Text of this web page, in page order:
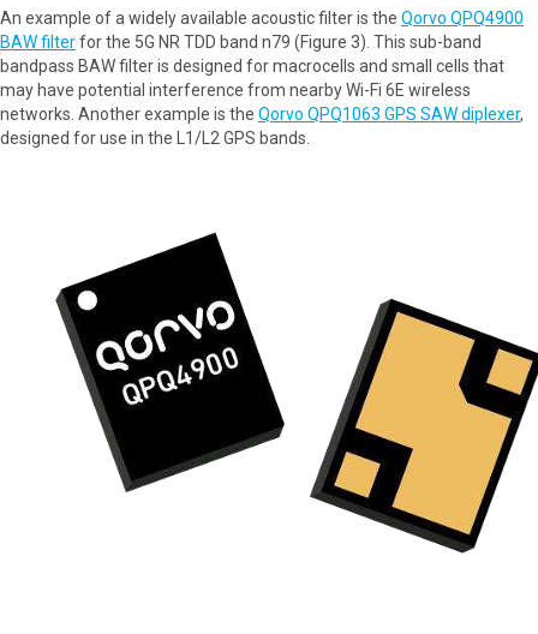
An example of a widely available acoustic filter is the Qorvo QPQ4900
BAW filterfor the 5G NR TDD band n79 (Figure 3). This sub-band
bandpass BAW filter is designed for macrocells and small cells that
may have potential interference from nearby Wi-Fi 6E wireless
networks. Another example is the Qorvo QPQ1063 GPS SAW diplexer,
designed for use in the L1/L2 GPS bands.